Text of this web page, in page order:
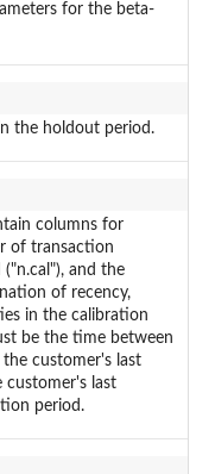
for the beta-
the holdout period.
columns for
of transaction
and the
of recency,
in the calibration
be the time between
customer's last
last
period.